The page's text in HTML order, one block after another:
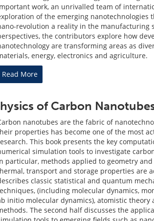
work, an unrivalled team of
of the emerging nanotechnologies
revolution a reality in the manufacturing
the contributors explore how
are transforming areas as
energy, electronics and agriculture.
Read More
of Carbon
nanotubes are the fabric of
properties has become one of the most
This book presents the key
simulation tools to investigate
particular, methods applied to geometry
transport and storage properties are
classic statistical and quantum
(including molecular dynamics,
initio molecular dynamics), atomistic theory
The second half discusses the